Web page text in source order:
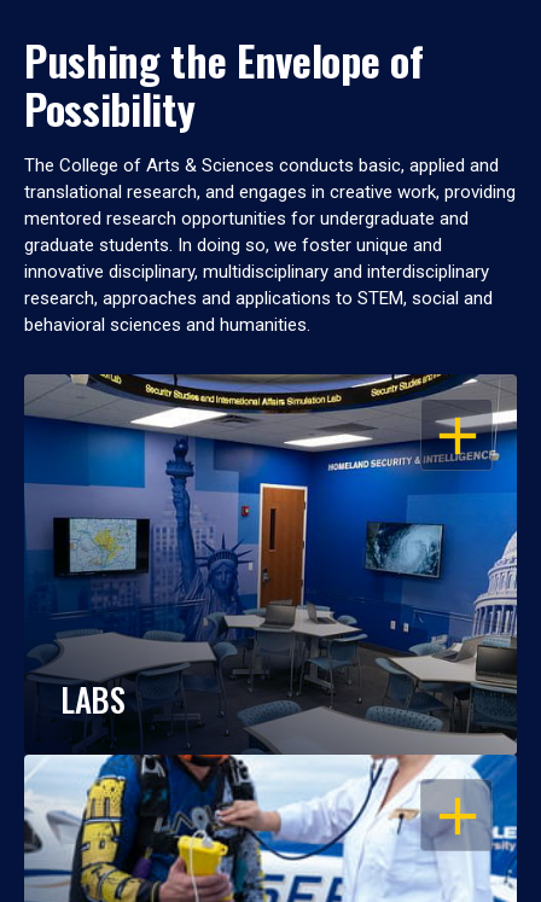
Pushing the Envelope of
Possibility
The College of Arts & Sciences conducts basic, applied and
translational research, and engages in creative work, providing
mentored research opportunities for undergraduate and
graduate students. In doing so, we foster unique and
innovative disciplinary, multidisciplinary and interdisciplinary
research, approaches and applications to STEM, social and
behavioral sciences and humanities.
OPEN
LABS
OPEN